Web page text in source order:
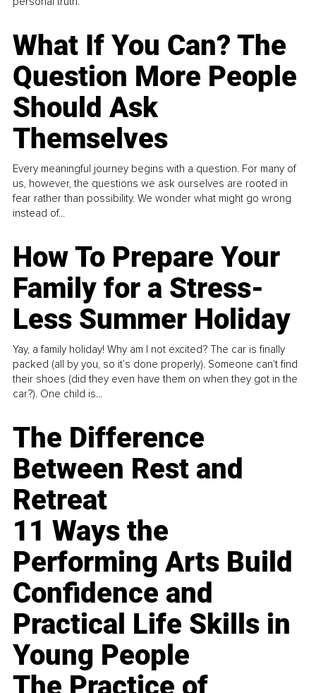
What If You Can? The
Question More People
Should Ask
Themselves
Every meaningful journey begins with a question. For many of
us, however, the questions we ask ourselves are rooted in
fear rather than possibility. We wonder what might go wrong
instead of...
How To Prepare Your
Family for a Stress-
Less Summer Holiday
Yay, a family holiday! Why am I not excited? The car is finally
packed (all by you, so it’s done properly). Someone can't find
their shoes (did they even have them on when they got in the
car?). One child is...
The Difference
Between Rest and
Retreat
11 Ways the
Performing Arts Build
Confidence and
Practical Life Skills in
Young People
The Practice of